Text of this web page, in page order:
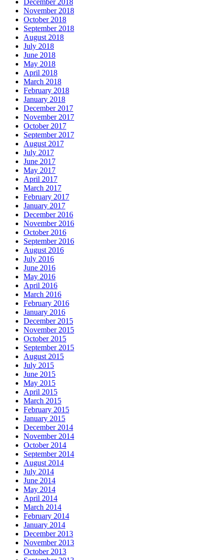
December 2018
November 2018
October 2018
September 2018
August 2018
July 2018
June 2018
May 2018
April 2018
March 2018
February 2018
January 2018
December 2017
November 2017
October 2017
September 2017
August 2017
July 2017
June 2017
May 2017
April 2017
March 2017
February 2017
January 2017
December 2016
November 2016
October 2016
September 2016
August 2016
July 2016
June 2016
May 2016
April 2016
March 2016
February 2016
January 2016
December 2015
November 2015
October 2015
September 2015
August 2015
July 2015
June 2015
May 2015
April 2015
March 2015
February 2015
January 2015
December 2014
November 2014
October 2014
September 2014
August 2014
July 2014
June 2014
May 2014
April 2014
March 2014
February 2014
January 2014
December 2013
November 2013
October 2013